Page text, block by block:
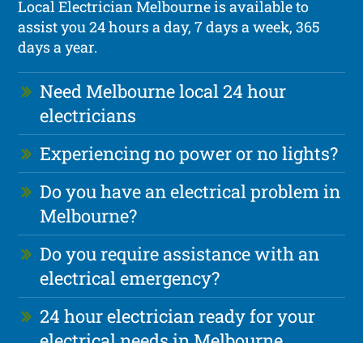
Local Electrician Melbourne is available to
assist you 24 hours a day, 7 days a week, 365
days a year.
Need Melbourne local 24 hour
electricians
Experiencing no power or no lights?
Do you have an electrical problem in
Melbourne?
Do you require assistance with an
electrical emergency?
24 hour electrician ready for your